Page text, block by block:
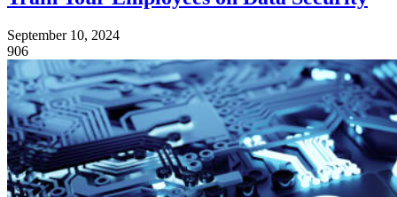
September 10, 2024
906